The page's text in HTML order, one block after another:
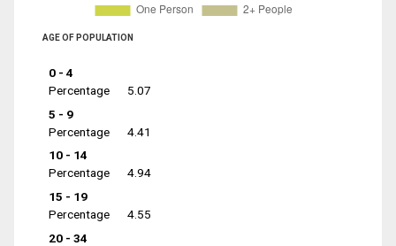
AGE OF POPULATION
0 - 4
Percentage
5.07
5 - 9
Percentage
4.41
10 - 14
Percentage
4.94
15 - 19
Percentage
4.55
20 - 34